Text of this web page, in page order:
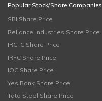
Popular Stock/Share Companies
SBI Share Price
Reliance Industries Share Price
IRCTC Share Price
IRFC Share Price
IOC Share Price
Yes Bank Share Price
Tata Steel Share Price